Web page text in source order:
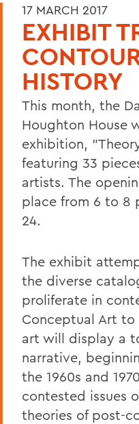
17 MARCH 2017
EXHIBIT
HISTORY
This month, the
Houghton House
exhibition,
featuring 33
artists. The
place from 6 to 8
24.
The exhibit
the diverse
proliferate in
Conceptual Art to
art will display a
narrative,
the 1960s and
contested issues
theories of post-